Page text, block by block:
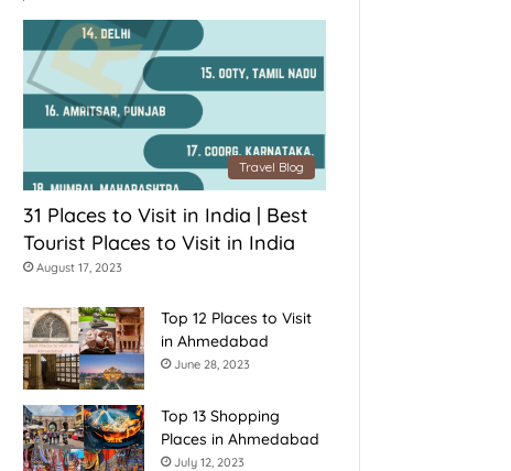
Travel Blog
31 Places to Visit in India | Best
Tourist Places to Visit in India
August 17, 2023
Top 12 Places to Visit
in Ahmedabad
June 28, 2023
Top 13 Shopping
Places in Ahmedabad
July 12, 2023